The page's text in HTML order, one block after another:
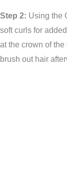
Step 2: Using the
soft curls for
at the crown of
brush out hair